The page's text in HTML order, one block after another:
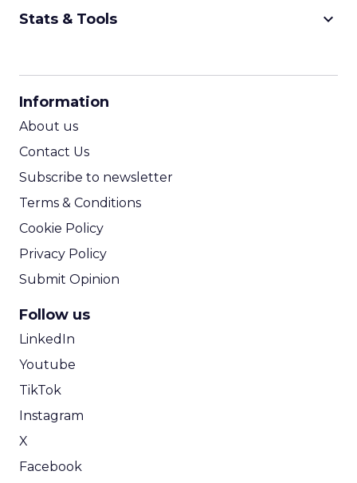
Stats & Tools keyboard_arrow_down
Information
About us
Contact Us
Subscribe to newsletter
Terms & Conditions
Cookie Policy
Privacy Policy
Submit Opinion
Follow us
LinkedIn
Youtube
TikTok
Instagram
X
Facebook